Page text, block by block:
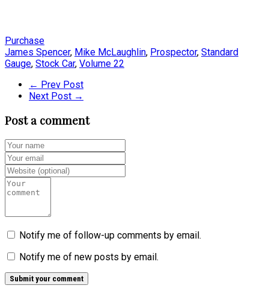
Purchase
James Spencer, Mike McLaughlin, Prospector, Standard
Gauge, Stock Car, Volume 22
← Prev Post
Next Post →
Post a comment
Notify me of follow-up comments by email.
Notify me of new posts by email.